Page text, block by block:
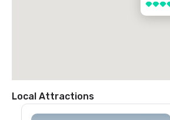
4 out of 5
Local Attractions